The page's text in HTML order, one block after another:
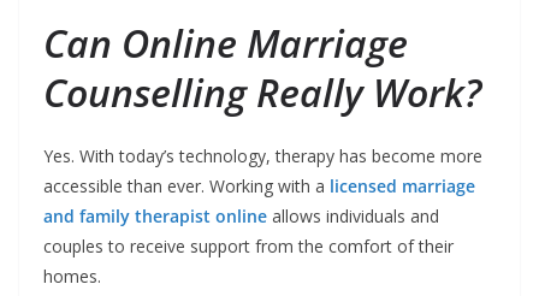
Can Online Marriage
Counselling Really Work?
Yes. With today’s technology, therapy has become more
accessible than ever. Working with a licensed marriage
and family therapist online allows individuals and
couples to receive support from the comfort of their
homes.